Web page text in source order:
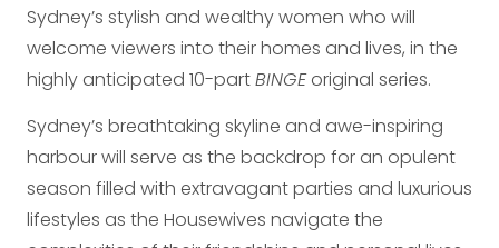
Sydney’s stylish and wealthy women who will
welcome viewers into their homes and lives, in the
highly anticipated 10-partBINGEoriginal series.
Sydney’s breathtaking skyline and awe-inspiring
harbour will serve as the backdrop for an opulent
season filled with extravagant parties and luxurious
lifestyles as the Housewives navigate the